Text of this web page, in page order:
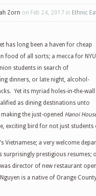
Zorn on Feb 24, 2017 in Ethnic
has long been a haven for cheap
food of all sorts; a mecca for NYU
students in search of
dinners, or late night, alcohol-
Yet its myriad holes-in-the-wall
as dining destinations unto
the just-opened Hanoi
exciting bird for not just students
Vietnamese; a very welcome
surprisingly prestigious resumes;
director of new restaurant
is a native of Orange